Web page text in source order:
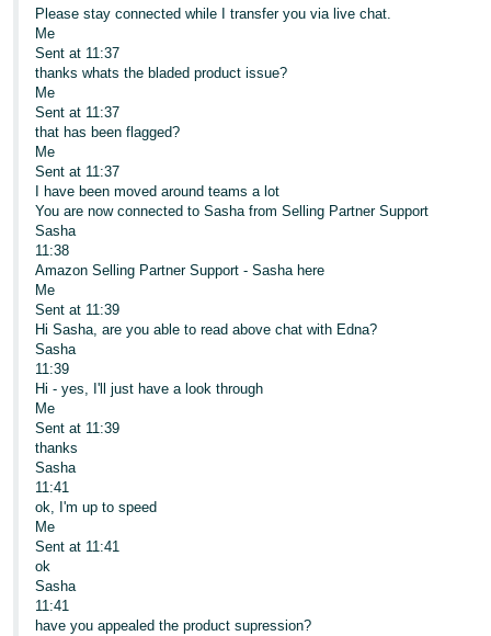
Please stay connected while I transfer you via live chat.
Me
Sent at 11:37
thanks whats the bladed product issue?
Me
Sent at 11:37
that has been flagged?
Me
Sent at 11:37
I have been moved around teams a lot
You are now connected to Sasha from Selling Partner Support
Sasha
11:38
Amazon Selling Partner Support - Sasha here
Me
Sent at 11:39
Hi Sasha, are you able to read above chat with Edna?
Sasha
11:39
Hi - yes, I'll just have a look through
Me
Sent at 11:39
thanks
Sasha
11:41
ok, I'm up to speed
Me
Sent at 11:41
ok
Sasha
11:41
have you appealed the product supression?